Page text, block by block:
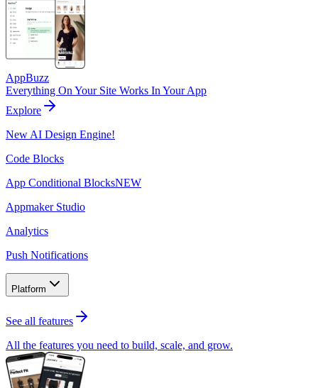
AppBuzz
Everything On Your Site Works In Your App
Explore
New AI Design Engine!
Code Blocks
App Conditional BlocksNEW
Appmaker Studio
Analytics
Push Notifications
Platform
See all features
All the features you need to build, scale, and grow.